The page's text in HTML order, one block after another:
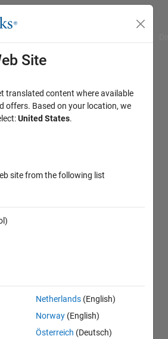
Site
translated content where available
offers. Based on your location, we
United States.
site from the following list
Netherlands (English)
Norway (English)
Österreich (Deutsch)